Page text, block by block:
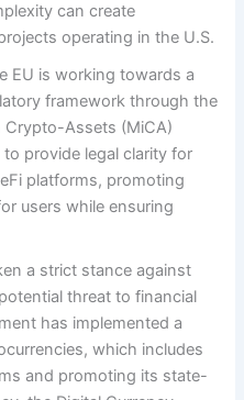
can create
operating in the U.S.
EU is working towards a
framework through the
Assets (MiCA)
provide legal clarity for
platforms, promoting
users while ensuring
a strict stance against
threat to financial
has implemented a
which includes
and promoting its state-